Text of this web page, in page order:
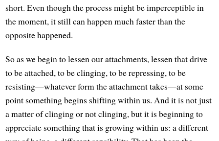
short. Even though the process might be imperceptible in
the moment, it still can happen much faster than the
opposite happened.
So as we begin to lessen our attachments, lessen that drive
to be attached, to be clinging, to be repressing, to be
resisting—whatever form the attachment takes—at some
point something begins shifting within us. And it is not just
a matter of clinging or not clinging, but it is beginning to
appreciate something that is growing within us: a different